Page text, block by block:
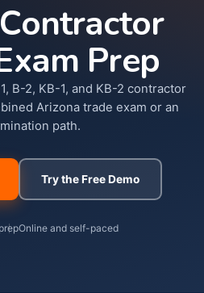
Prep
B-2, KB-1, and KB-2 contractor
Arizona trade exam or an
path.
Try the Free Demo
Online and self-paced